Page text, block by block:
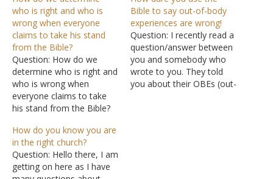
who is right and who is
wrong when everyone
claims to take his stand
from the Bible?
Question: How do we
determine who is right and
who is wrong when
everyone claims to take
his stand from the Bible?
appropriate time for holy
communion? Some
believe it is evening while
some believe it could be
Bible to say out-of-body
experiences are wrong!
Question: I recently read a
question/answer between
you and somebody who
wrote to you. They told
you about their OBEs (out-
How do you know you are
in the right church?
Question: Hello there, I am
getting on here as I have